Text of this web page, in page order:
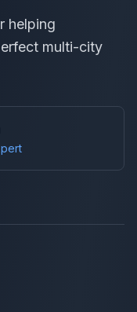
helping
multi-city